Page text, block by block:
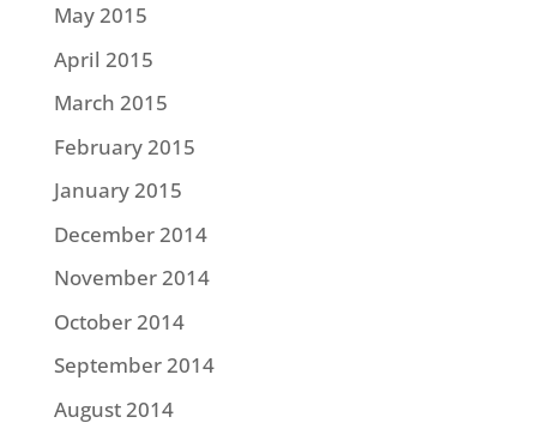
May 2015
April 2015
March 2015
February 2015
January 2015
December 2014
November 2014
October 2014
September 2014
August 2014